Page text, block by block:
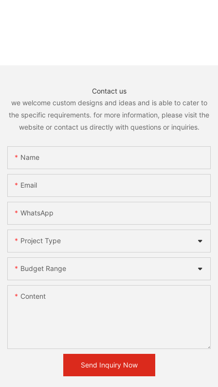
Contact us
we welcome custom designs and ideas and is able to cater to
the specific requirements. for more information, please visit the
website or contact us directly with questions or inquiries.
Name
Email
WhatsApp
Project Type
Budget Range
Content
Send Inquiry Now